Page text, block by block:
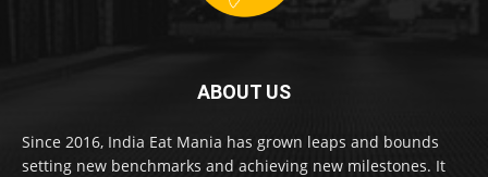
ABOUT US
Since 2016, India Eat Mania has grown leaps and bounds
setting new benchmarks and achieving new milestones. It